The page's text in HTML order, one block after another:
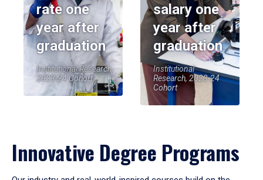
rate one
year after
graduation
Institutional Research,
2023-24 Cohort
salary one
year after
graduation
Institutional
Research, 2023-24
Cohort
Innovative Degree Programs